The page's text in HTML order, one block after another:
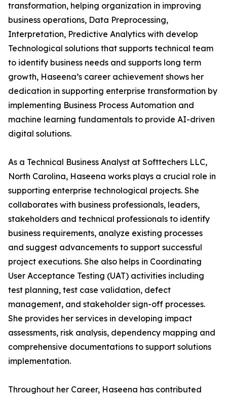
transformation, helping organization in improving
business operations, Data Preprocessing,
Interpretation, Predictive Analytics with develop
Technological solutions that supports technical team
to identify business needs and supports long term
growth, Haseena’s career achievement shows her
dedication in supporting enterprise transformation by
implementing Business Process Automation and
machine learning fundamentals to provide AI-driven
digital solutions.
As a Technical Business Analyst at Softtechers LLC,
North Carolina, Haseena works plays a crucial role in
supporting enterprise technological projects. She
collaborates with business professionals, leaders,
stakeholders and technical professionals to identify
business requirements, analyze existing processes
and suggest advancements to support successful
project executions. She also helps in Coordinating
User Acceptance Testing (UAT) activities including
test planning, test case validation, defect
management, and stakeholder sign-off processes.
She provides her services in developing impact
assessments, risk analysis, dependency mapping and
comprehensive documentations to support solutions
implementation.
Throughout her Career, Haseena has contributed